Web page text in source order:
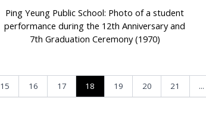
Ping Yeung Public School: Photo of a student
performance during the 12th Anniversary and
7th Graduation Ceremony (1970)
15 16 17 18 19 20 21 ...